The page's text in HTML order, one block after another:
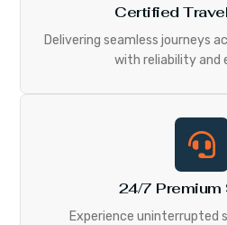
Certified
Delivering seamless journeys
with reliability and
24/7 Premium
Experience uninterrupted